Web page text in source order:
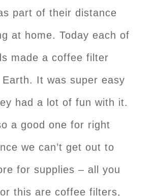
part of their distance
at home. Today each of
made a coffee filter
Earth. It was super easy
had a lot of fun with it.
a good one for right
we can’t get out to
for supplies – all you
this are coffee filters,